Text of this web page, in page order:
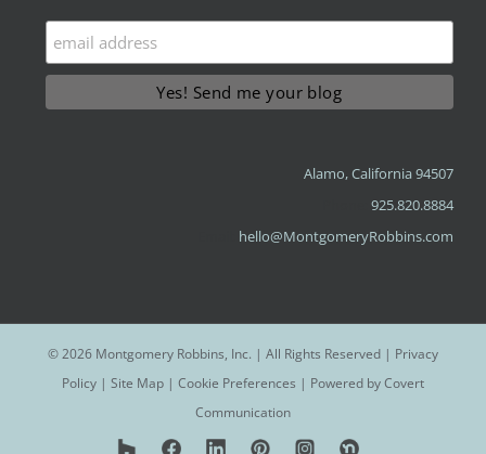
Alamo, California 94507
925.820.8884
hello@MontgomeryRobbins.com
©2026 Montgomery Robbins, Inc. | All Rights Reserved | Privacy
Policy | Site Map | Cookie Preferences | Powered byCovert
Communication